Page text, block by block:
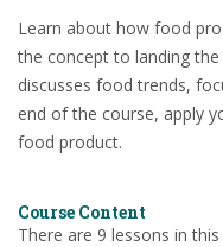
Learn about how food
the concept to landing
discusses food trends,
end of the course, apply
food product.
Course Content
There are 9 lessons in